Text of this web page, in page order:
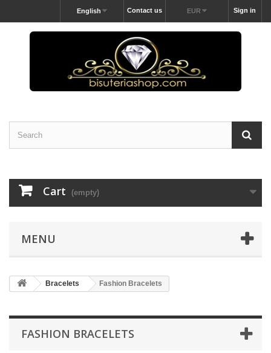
Sign in
EUR
Contact us
English
Cart (empty)
MENU
Bracelets Fashion Bracelets
FASHION BRACELETS